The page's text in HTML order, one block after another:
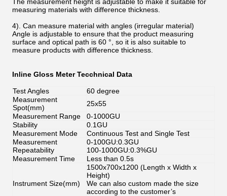
measuring materials with difference thickness.
4). Can measure material with angles (irregular material)
Angle is adjustable to ensure that the product measuring
surface and optical path is 60 °, so it is also suitable to
measure products with difference thickness.
Inline Gloss Meter Tecchnical Data
Test Angles
60 degree
Measurement
Spot(mm)
25x55
Measurement Range
0-1000GU
Stability
0.1GU
Measurement Mode
Continuous Test and Single Test
Measurement
Repeatability
0-100GU:0.3GU
100-1000GU:0.3%GU
Measurement Time
Less than 0.5s
Instrument Size(mm)
1500x700x1200 (Length x Width x
Height)
We can also custom made the size
according to the customer’s